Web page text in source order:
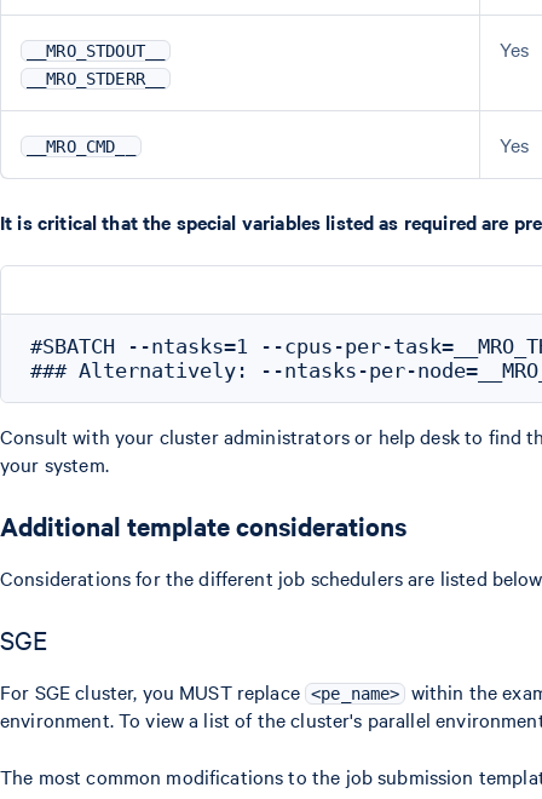
__MRO_STDOUT__
__MRO_STDERR__
Yes
__MRO_CMD__ Yes
It is critical that the special variables listed as required are
#SBATCH --ntasks=1 --cpus-per-
Consult with your cluster administrators or help desk to find
your system.
Additional template considerations
Considerations for the different job schedulers are listed
SGE
For SGE cluster, you MUST replace <pe_name>
within the
environment. To view a list of the cluster's parallel
The most common modifications to the job submission